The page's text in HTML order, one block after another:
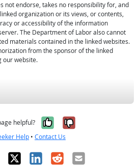
not endorse, takes no responsibility for, and
organization or its views, or contents,
or accessibility of the information
The Department of Labor also cannot
materials contained in the linked websites.
from the sponsor of the linked
our website.
helpful? Yes, it was
No, it was
Help • Contact Us
X LinkedIn
RedditEmail